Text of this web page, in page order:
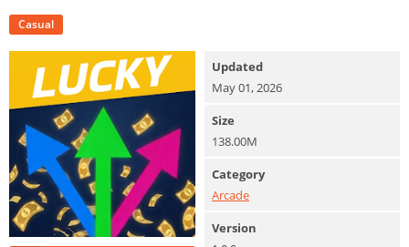
Casual
Updated
May 01, 2026
Size
138.00M
Category
Arcade
Version